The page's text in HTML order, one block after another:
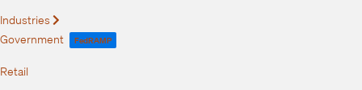
Industries
Government FedRAMP
Retail